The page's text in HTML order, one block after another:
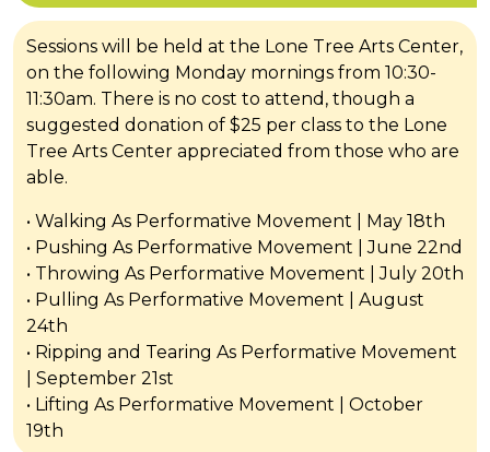
Sessions will be held at the Lone Tree Arts Center,
on the following Monday mornings from 10:30-
11:30am. There is no cost to attend, though a
suggested donation of $25 per class to the Lone
Tree Arts Center appreciated from those who are
able.
• Walking As Performative Movement | May 18th
• Pushing As Performative Movement | June 22nd
• Throwing As Performative Movement | July 20th
• Pulling As Performative Movement | August
24th
• Ripping and Tearing As Performative Movement
| September 21st
• Lifting As Performative Movement | October
19th